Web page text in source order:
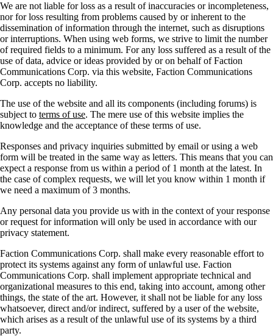
We are not liable for loss as a result of inaccuracies or incompleteness,
nor for loss resulting from problems caused by or inherent to the
dissemination of information through the internet, such as disruptions
or interruptions. When using web forms, we strive to limit the number
of required fields to a minimum. For any loss suffered as a result of the
use of data, advice or ideas provided by or on behalf of Faction
Communications Corp. via this website, Faction Communications
Corp. accepts no liability.
The use of the website and all its components (including forums) is
subject to terms of use. The mere use of this website implies the
knowledge and the acceptance of these terms of use.
Responses and privacy inquiries submitted by email or using a web
form will be treated in the same way as letters. This means that you can
expect a response from us within a period of 1 month at the latest. In
the case of complex requests, we will let you know within 1 month if
we need a maximum of 3 months.
Any personal data you provide us with in the context of your response
or request for information will only be used in accordance with our
privacy statement.
Faction Communications Corp. shall make every reasonable effort to
protect its systems against any form of unlawful use. Faction
Communications Corp. shall implement appropriate technical and
organizational measures to this end, taking into account, among other
things, the state of the art. However, it shall not be liable for any loss
whatsoever, direct and/or indirect, suffered by a user of the website,
which arises as a result of the unlawful use of its systems by a third
party.